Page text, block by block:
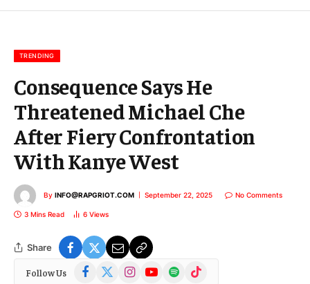
m
TRENDING
Consequence Says He
Threatened Michael Che
After Fiery Confrontation
With Kanye West
By INFO@RAPGRIOT.COM September 22, 2025 No Comments
3 Mins Read 6 Views
Share
Follow Us Facebook InstagramYouTubeSpotify TikTok